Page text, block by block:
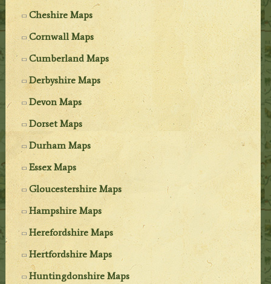
Cheshire Maps
Cornwall Maps
Cumberland Maps
Derbyshire Maps
Devon Maps
Dorset Maps
Durham Maps
Essex Maps
Gloucestershire Maps
Hampshire Maps
Herefordshire Maps
Hertfordshire Maps
Huntingdonshire Maps